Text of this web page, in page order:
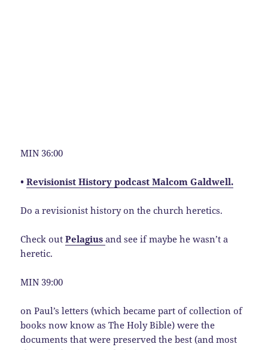
MIN 36:00
•Revisionist History podcast Malcom Galdwell.
Do a revisionist history on the church heretics.
Check outPelagius and see if maybe he wasn’t a
heretic.
MIN 39:00
on Paul’s letters (which became part of collection of
books now know as The Holy Bible) were the
documents that were preserved the best (and most